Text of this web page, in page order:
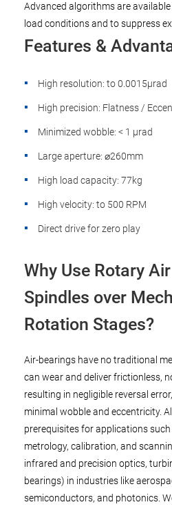
Advanced algorithms are
load conditions and to suppress
Features &
High resolution: to 0.0015µrad
High precision: Flatness /
Minimized wobble: < 1 µrad
Large aperture: ⌀260mm
High load capacity: 77kg
High velocity: to 500 RPM
Direct drive for zero play
Why Use Rotary
Spindles over
Rotation Stages?
Air-bearings have no traditional
can wear and deliver frictionless,
resulting in negligible reversal
minimal wobble and eccentricity.
prerequisites for applications
metrology, calibration, and
infrared and precision optics,
bearings) in industries like
semiconductors, and photonics.